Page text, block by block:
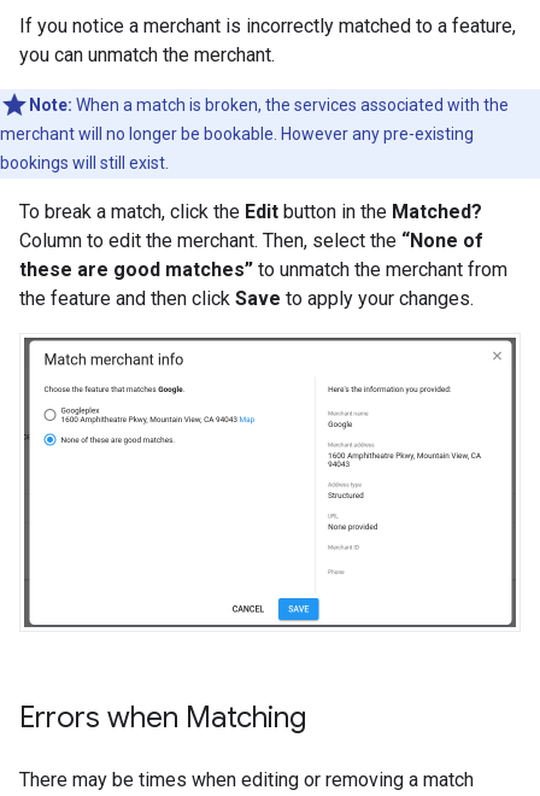
If you notice a merchant is incorrectly matched to a feature,
you can unmatch the merchant.
Note: When a match is broken, the services associated with the
merchant will no longer be bookable. However any pre-existing
bookings will still exist.
To break a match, click the Edit button in the Matched?
Column to edit the merchant. Then, select the “None of
these are good matches” to unmatch the merchant from
the feature and then click Save to apply your changes.
Errors when Matching
There may be times when editing or removing a match